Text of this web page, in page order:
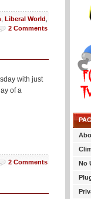
Liberal World
2 Comments
with just
of a
2 Comments
No